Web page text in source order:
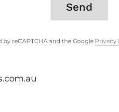
Send
by reCAPTCHA and the Google Privacy